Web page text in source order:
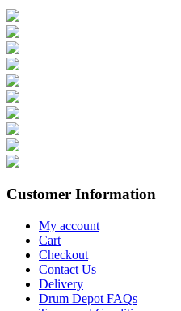
Customer Information
My account
Cart
Checkout
Contact Us
Delivery
Drum Depot FAQs